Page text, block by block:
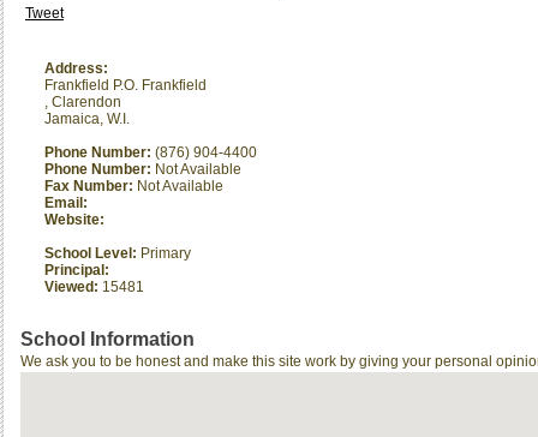
Tweet
Address:
Frankfield P.O. Frankfield
, Clarendon
Jamaica, W.I.
Phone Number: (876) 904-4400
Phone Number: Not Available
Fax Number: Not Available
Email:
Website:
School Level: Primary
Principal:
Viewed: 15481
School Information
We ask you to be honest and make this site work by giving your personal